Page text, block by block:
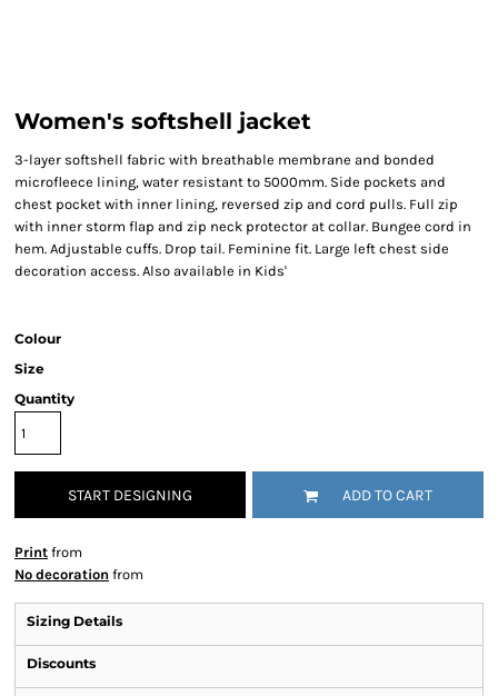
Women's softshell jacket
3-layer softshell fabric with breathable membrane and bonded
microfleece lining, water resistant to 5000mm. Side pockets and
chest pocket with inner lining, reversed zip and cord pulls. Full zip
with inner storm flap and zip neck protector at collar. Bungee cord in
hem. Adjustable cuffs. Drop tail. Feminine fit. Large left chest side
decoration access. Also available in Kids'
Colour
Size
Quantity
START DESIGNING ADD TO CART
Print from
No decoration from
Sizing Details
Discounts